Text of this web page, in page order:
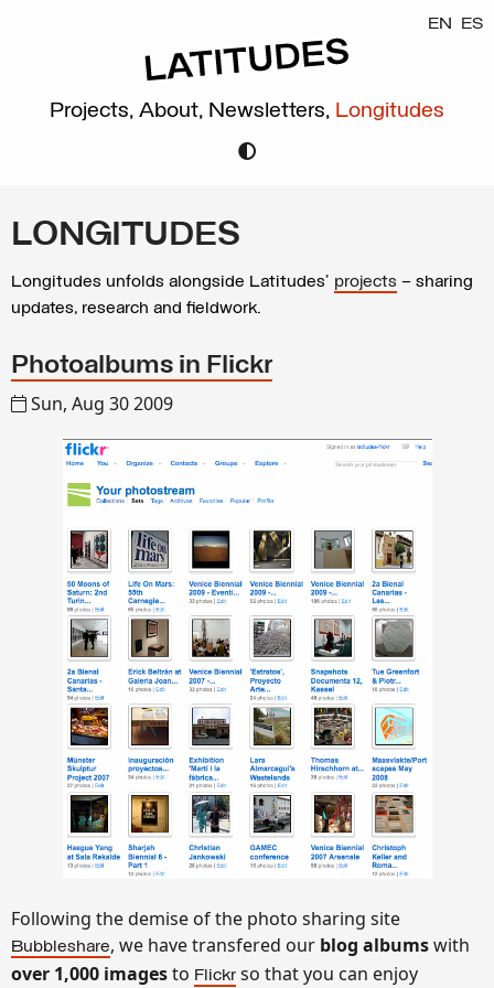
EN ES
Projects, About, Newsletters, Longitudes
LONGITUDES
Longitudes unfolds alongside Latitudes’ projects – sharing
updates, research and fieldwork.
Photoalbums in Flickr
Sun, Aug 30 2009
Following the demise of the photo sharing site
Bubbleshare, we have transfered our blog albumswith
over 1,000 imagesto Flickr so that you can enjoy